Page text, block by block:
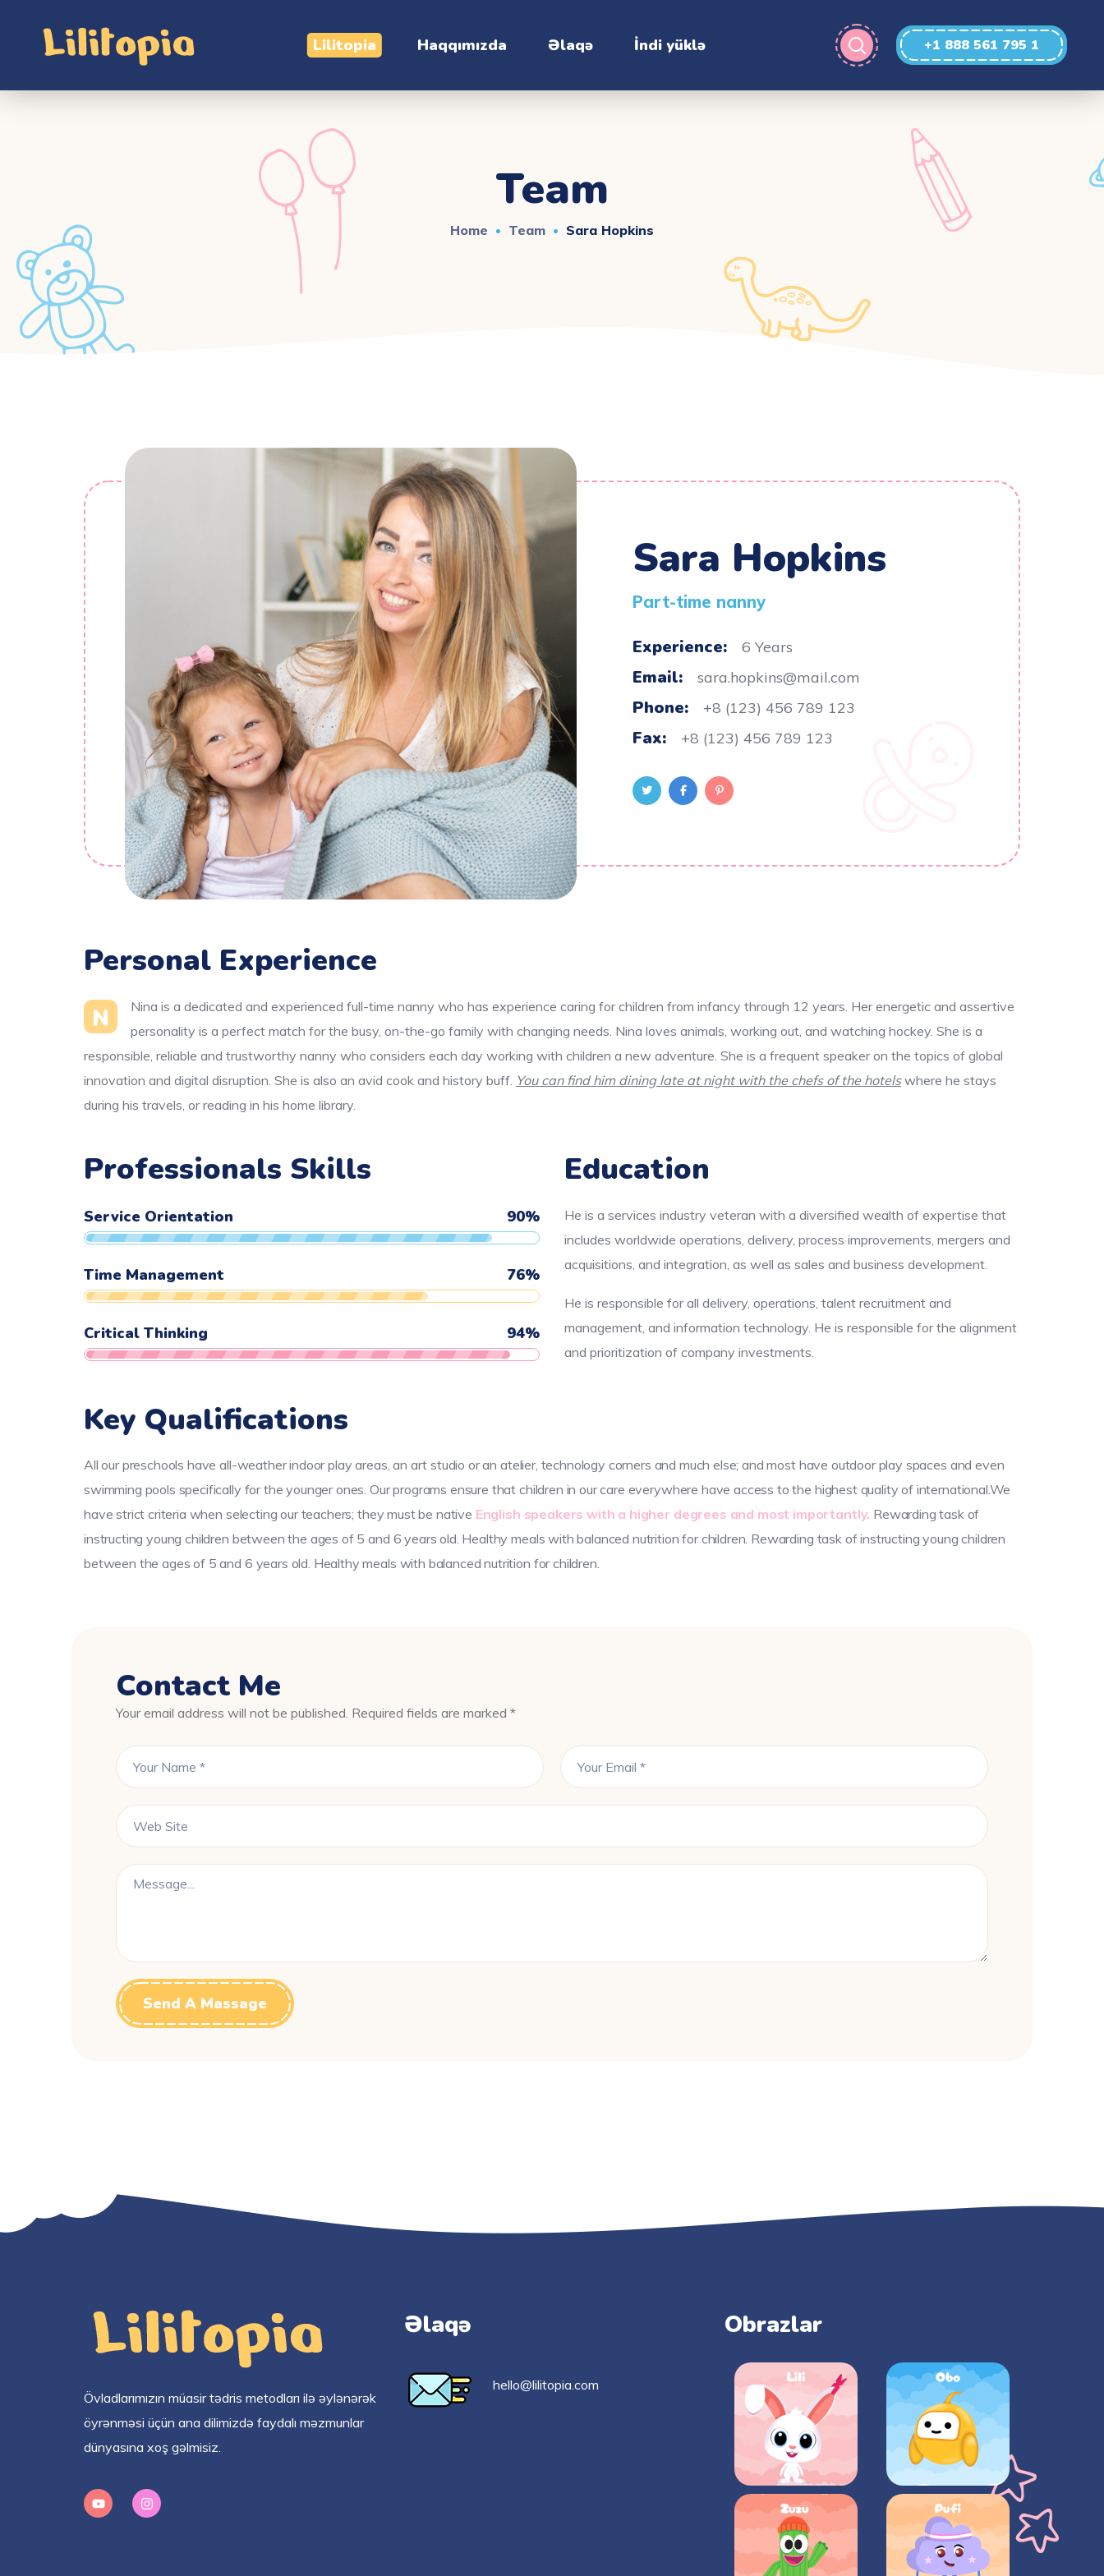
Lilitopia Haqqımızda Əlaqə İndi yüklə +1 888 561 795 1
Team
Home Team Sara Hopkins
Sara Hopkins
Part-time nanny
Experience: 6 Years
Email: sara.hopkins@mail.com
Phone: +8 (123) 456 789 123
Fax: +8 (123) 456 789 123
Personal Experience
N
Nina is a dedicated and experienced full-time nanny who has experience caring for children from infancy through 12 years. Her energetic and assertive
personality is a perfect match for the busy, on-the-go family with changing needs. Nina loves animals, working out, and watching hockey. She is a
responsible, reliable and trustworthy nanny who considers each day working with children a new adventure. She is a frequent speaker on the topics of global
innovation and digital disruption. She is also an avid cook and history buff. You can find him dining late at night with the chefs of the hotelswhere he stays
during his travels, or reading in his home library.
Professionals Skills
Service Orientation 90%
Time Management 76%
Critical Thinking 94%
Education
He is a services industry veteran with a diversified wealth of expertise that
includes worldwide operations, delivery, process improvements, mergers and
acquisitions, and integration, as well as sales and business development.
He is responsible for all delivery, operations, talent recruitment and
management, and information technology. He is responsible for the alignment
and prioritization of company investments.
Key Qualifications
All our preschools have all-weather indoor play areas, an art studio or an atelier, technology corners and much else; and most have outdoor play spaces and even
swimming pools specifically for the younger ones. Our programs ensure that children in our care everywhere have access to the highest quality of international.We
have strict criteria when selecting our teachers; they must be native English speakers with a higher degrees and most importantly. Rewarding task of
instructing young children between the ages of 5 and 6 years old. Healthy meals with balanced nutrition for children. Rewarding task of instructing young children
between the ages of 5 and 6 years old. Healthy meals with balanced nutrition for children.
Contact Me
Your email address will not be published. Required fields are marked *
Övladlarımızın müasir tədris metodları ilə əylənərək
öyrənməsi üçün ana dilimizdə faydalı məzmunlar
dünyasına xoş gəlmisiz.
Əlaqə
hello@lilitopia.com
Obrazlar